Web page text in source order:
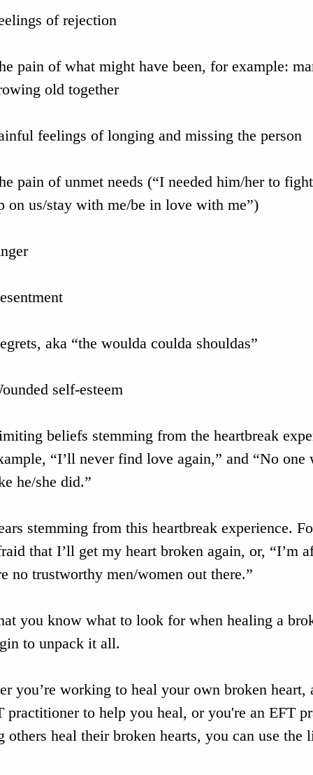
of rejection
pain of what might have been, for example:
old together
feelings of longing and missing the person
pain of unmet needs (“I needed him/her to
on us/stay with me/be in love with me”)
aka “the woulda coulda shouldas”
self-esteem
beliefs stemming from the heartbreak
“I’ll never find love again,” and “No
he/she did.”
stemming from this heartbreak experience.
that I’ll get my heart broken again, or, “I’m
no trustworthy men/women out there.”
you know what to look for when healing a
to unpack it all.
you’re working to heal your own broken
practitioner to help you heal, or you're an EFT
others heal their broken hearts, you can use the